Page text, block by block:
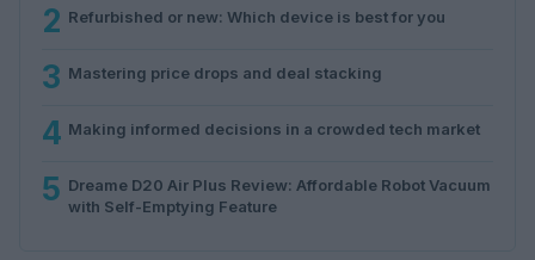
2 Refurbished or new: Which device is best for you
3 Mastering price drops and deal stacking
4 Making informed decisions in a crowded tech market
5 Dreame D20 Air Plus Review: Affordable Robot Vacuum
with Self-Emptying Feature